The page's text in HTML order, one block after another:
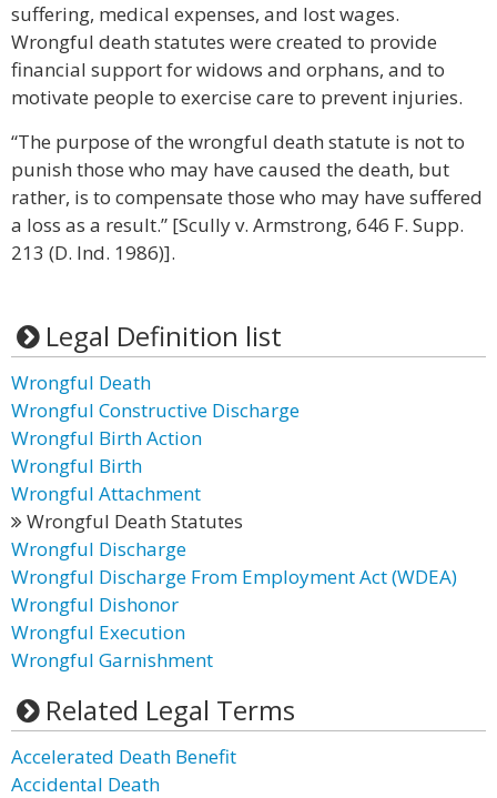
suffering, medical expenses, and lost wages.
Wrongful death statutes were created to provide
financial support for widows and orphans, and to
motivate people to exercise care to prevent injuries.
“The purpose of the wrongful death statute is not to
punish those who may have caused the death, but
rather, is to compensate those who may have suffered
a loss as a result.” [Scully v. Armstrong, 646 F. Supp.
213 (D. Ind. 1986)].
Legal Definition list
Wrongful Death
Wrongful Constructive Discharge
Wrongful Birth Action
Wrongful Birth
Wrongful Attachment
Wrongful Death Statutes
Wrongful Discharge
Wrongful Discharge From Employment Act (WDEA)
Wrongful Dishonor
Wrongful Execution
Wrongful Garnishment
Related Legal Terms
Accelerated Death Benefit
Accidental Death